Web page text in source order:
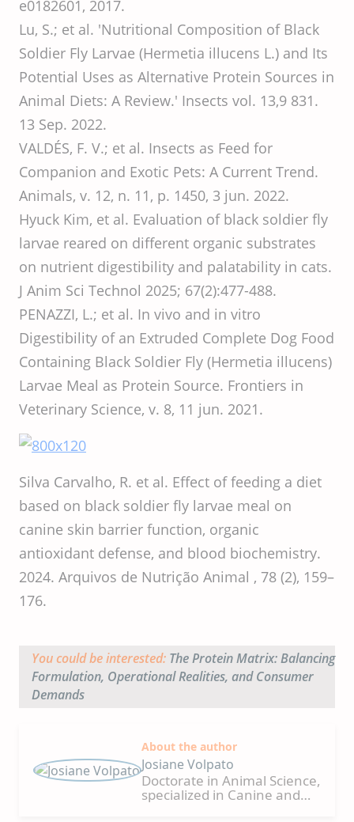
e0182601, 2017.
Lu, S.; et al. 'Nutritional Composition of Black
Soldier Fly Larvae (Hermetia illucens L.) and Its
Potential Uses as Alternative Protein Sources in
Animal Diets: A Review.' Insects vol. 13,9 831.
13 Sep. 2022.
VALDÉS, F. V.; et al. Insects as Feed for
Companion and Exotic Pets: A Current Trend.
Animals, v. 12, n. 11, p. 1450, 3 jun. 2022.
Hyuck Kim, et al. Evaluation of black soldier fly
larvae reared on different organic substrates
on nutrient digestibility and palatability in cats.
J Anim Sci Technol 2025; 67(2):477-488.
PENAZZI, L.; et al. In vivo and in vitro
Digestibility of an Extruded Complete Dog Food
Containing Black Soldier Fly (Hermetia illucens)
Larvae Meal as Protein Source. Frontiers in
Veterinary Science, v. 8, 11 jun. 2021.
Silva Carvalho, R. et al. Effect of feeding a diet
based on black soldier fly larvae meal on
canine skin barrier function, organic
antioxidant defense, and blood biochemistry.
2024. Arquivos de Nutrição Animal , 78 (2), 159–
176.
You could be interested: The Protein Matrix: Balancing
Formulation, Operational Realities, and Consumer
Demands
About the author
Josiane Volpato
Doctorate in Animal Science,
specialized in Canine and